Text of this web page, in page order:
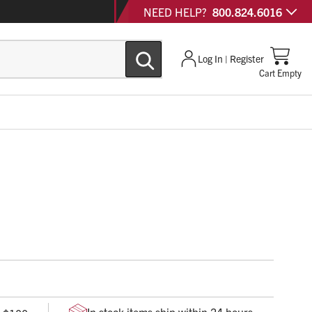
NEED HELP? 800.824.6016
Log In | Register
Cart Empty
for low angle injections